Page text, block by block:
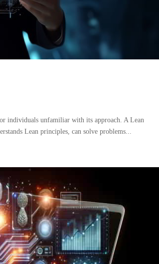
individuals unfamiliar with its approach. A Lean
Lean principles, can solve problems...